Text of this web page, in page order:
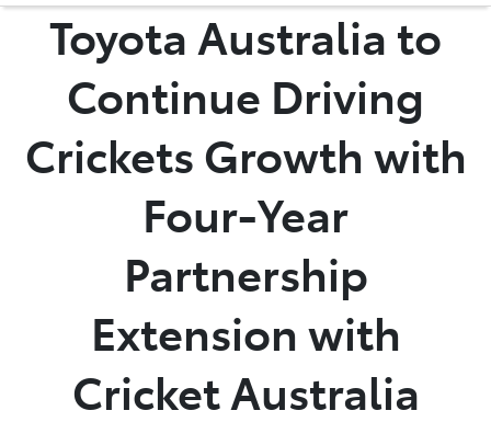
(02) 6926 0500
Toyota Australia to
Continue Driving
Crickets Growth with
Four-Year
Partnership
Extension with
Cricket Australia